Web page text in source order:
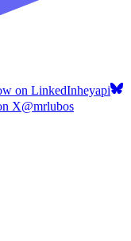
on LinkedInheyapi
X@mrlubos